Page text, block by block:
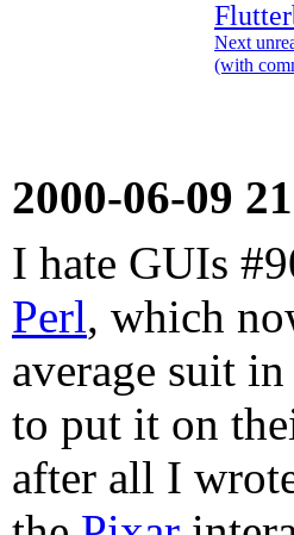
Next
(with
2000-06-09
I hate GUIs
Perl, which
average suit
to put it on
after all I